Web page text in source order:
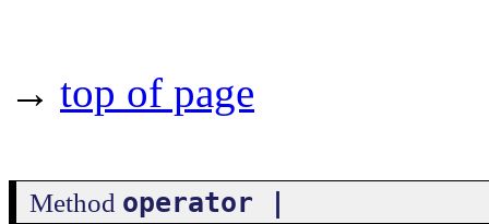
→ top of page
Method operator |